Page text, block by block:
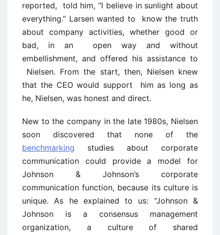
reported, told him, “I believe in sunlight about
everything.” Larsen wanted to know the truth
about company activities, whether good or
bad, in an open way and without
embellishment, and offered his assistance to
Nielsen. From the start, then, Nielsen knew
that the CEO would support him as long as
he, Nielsen, was honest and direct.
New to the company in the late 1980s, Nielsen
soon discovered that none of the
benchmarking studies about corporate
communication could provide a model for
Johnson & Johnson’s corporate
communication function, because its culture is
unique. As he explained to us: “Johnson &
Johnson is a consensus management
organization, a culture of shared